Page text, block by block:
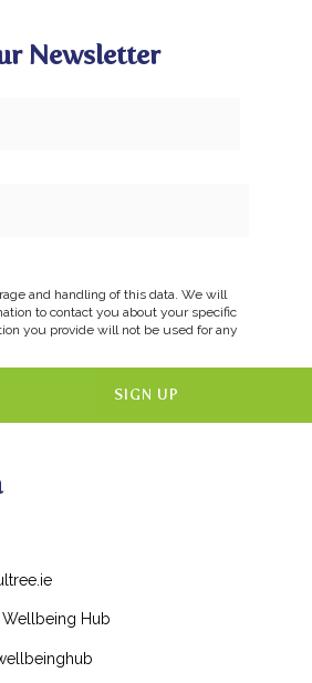
Newsletter
and handling of this data. We will
to contact you about your specific
you provide will not be used for any
Hub